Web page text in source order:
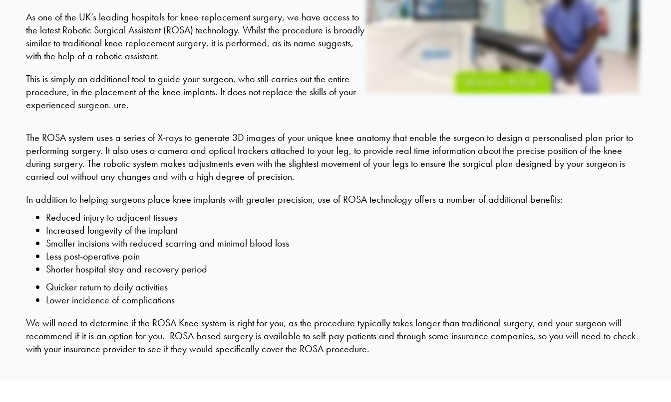
As one of the UK’s leading hospitals for knee replacement surgery, we have access to
the latest Robotic Surgical Assistant (ROSA) technology. Whilst the procedure is broadly
similar to traditional knee replacement surgery, it is performed, as its name suggests,
with the help of a robotic assistant.
This is simply an additional tool to guide your surgeon, who still carries out the entire
procedure, in the placement of the knee implants. It does not replace the skills of your
experienced surgeon. ure.
The ROSA system uses a series of X-rays to generate 3D images of your unique knee anatomy that enable the surgeon to design a personalised plan prior to
performing surgery. It also uses a camera and optical trackers attached to your leg, to provide real time information about the precise position of the knee
during surgery. The robotic system makes adjustments even with the slightest movement of your legs to ensure the surgical plan designed by your surgeon is
carried out without any changes and with a high degree of precision.
In addition to helping surgeons place knee implants with greater precision, use of ROSA technology offers a number of additional benefits:
Reduced injury to adjacent tissues
Increased longevity of the implant
Smaller incisions with reduced scarring and minimal blood loss
Less post-operative pain
Shorter hospital stay and recovery period
Quicker return to daily activities
Lower incidence of complications
We will need to determine if the ROSA Knee system is right for you, as the procedure typically takes longer than traditional surgery, and your surgeon will
recommend if it is an option for you. ROSA based surgery is available to self-pay patients and through some insurance companies, so you will need to check
with your insurance provider to see if they would specifically cover the ROSA procedure.